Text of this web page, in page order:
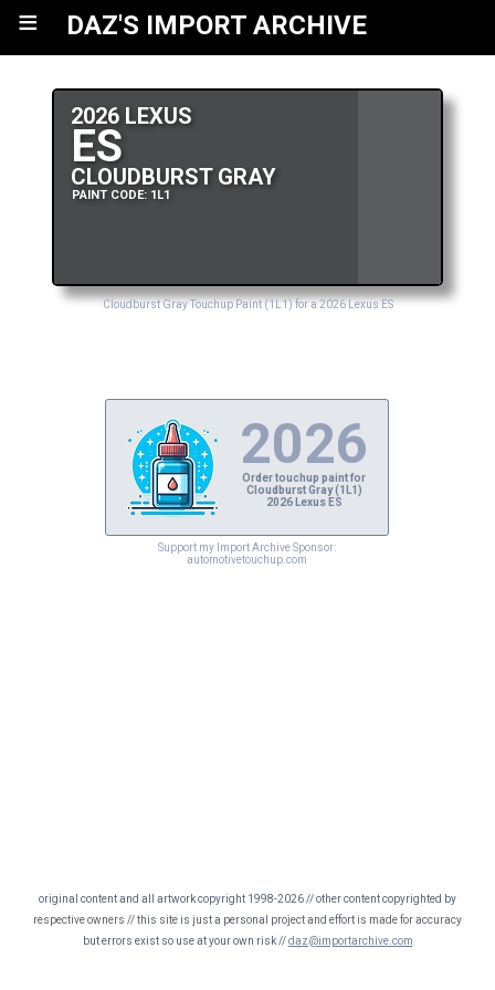
≡ DAZ'S IMPORT ARCHIVE
2026 LEXUS
ES
CLOUDBURST GRAY
PAINT CODE: 1L1
Cloudburst Gray Touchup Paint (1L1) for a 2026 Lexus ES
2026
Order touchup paint for
Cloudburst Gray (1L1)
2026 Lexus ES
Support my Import Archive Sponsor:
automotivetouchup.com
original content and all artwork copyright 1998-2026 // other content copyrighted by
respective owners // this site is just a personal project and effort is made for accuracy
but errors exist so use at your own risk //daz@importarchive.com